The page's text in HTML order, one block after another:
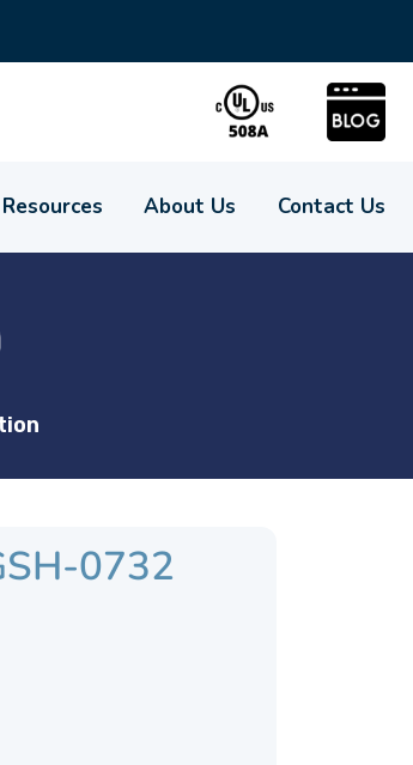
Resources About Us Contact Us
0732